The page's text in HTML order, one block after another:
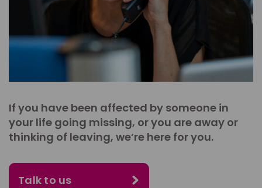
If you have been affected by someone in
your life going missing, or you are away or
thinking of leaving, we’re here for you.
Talk to us